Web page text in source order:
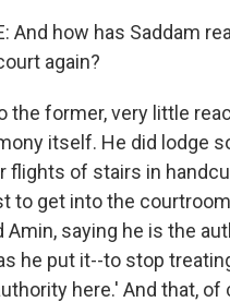
And how has Saddam
again?
the former, very little
itself. He did lodge
flights of stairs in
to get into the
Amin, saying he is the
he put it--to stop
here.' And that,